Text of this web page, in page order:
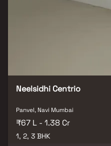
Neelsidhi Centrio
Panvel, Navi Mumbai
₹67 L - 1.38 Cr
1, 2, 3 BHK